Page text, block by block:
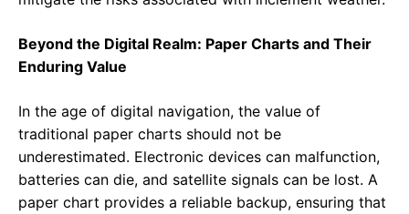
Beyond the Digital Realm: Paper Charts and Their
Enduring Value
In the age of digital navigation, the value of
traditional paper charts should not be
underestimated. Electronic devices can malfunction,
batteries can die, and satellite signals can be lost. A
paper chart provides a reliable backup, ensuring that